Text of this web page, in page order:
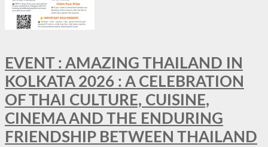
EVENT : AMAZING THAILAND IN
KOLKATA 2026 : A CELEBRATION
OF THAI CULTURE, CUISINE,
CINEMA AND THE ENDURING
FRIENDSHIP BETWEEN THAILAND